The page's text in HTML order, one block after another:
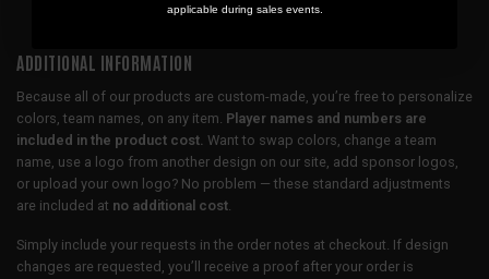
ADDITIONAL INFORMATION
Because all of our products are custom-made, you’re free to personalize
colors, team names, on any item. Player names and numbers are
included in the product cost. Want to swap colors, change a team
name, use a logo from another design on our site, add sponsor logos,
or upload your own logo? No problem — these standard adjustments
are included at no additional cost
Simply include your requests in the order notes at checkout. If design
changes are requested, you’ll receive a proof after your order is
applicable during sales events.